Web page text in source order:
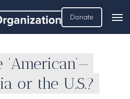
Donate
‘American’—
or the U.S.?